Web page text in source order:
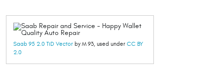
Saab 95 2.0 TiD Vector by M 93, used under CC BY
2.0